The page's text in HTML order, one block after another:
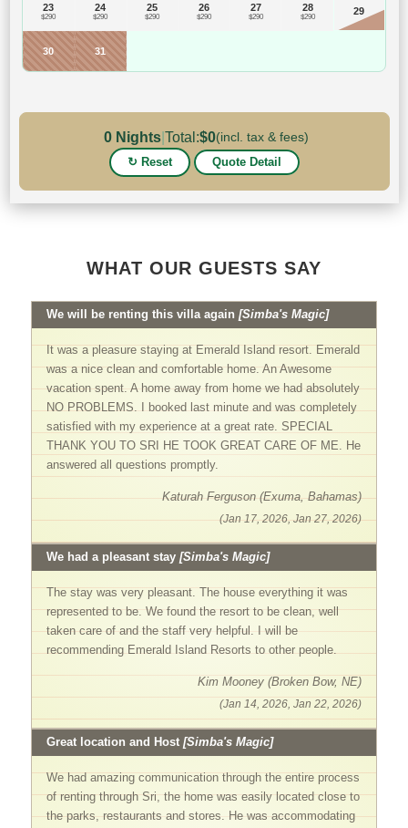
23
$290
24
$290
25
$290
26
$290
27
$290
28
$290 29
30 31
0Nights|Total:$0(incl. tax & fees)
↻ Reset Quote Detail
WHAT OUR GUESTS SAY
We will be renting this villa again [Simba's Magic]
It was a pleasure staying at Emerald Island resort. Emerald
was a nice clean and comfortable home. An Awesome
vacation spent. A home away from home we had absolutely
NO PROBLEMS. I booked last minute and was completely
satisfied with my experience at a great rate. SPECIAL
THANK YOU TO SRI HE TOOK GREAT CARE OF ME. He
answered all questions promptly.
Katurah Ferguson (Exuma, Bahamas)
(Jan 17, 2026, Jan 27, 2026)
We had a pleasant stay [Simba's Magic]
The stay was very pleasant. The house everything it was
represented to be. We found the resort to be clean, well
taken care of and the staff very helpful. I will be
recommending Emerald Island Resorts to other people.
Kim Mooney (Broken Bow, NE)
(Jan 14, 2026, Jan 22, 2026)
Great location and Host [Simba's Magic]
We had amazing communication through the entire process
of renting through Sri, the home was easily located close to
the parks, restaurants and stores. He was accommodating